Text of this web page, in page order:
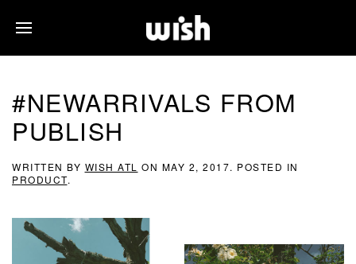
#NEWARRIVALS FROM
PUBLISH
WRITTEN BY WISH ATL ON MAY 2, 2017. POSTED IN
PRODUCT.